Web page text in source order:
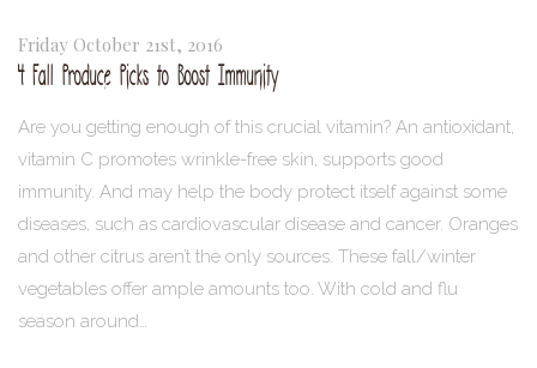
Friday October 21st, 2016
4 Fall Produce Picks to Boost Immunity
Are you getting enough of this crucial vitamin? An antioxidant,
vitamin C promotes wrinkle-free skin, supports good
immunity. And may help the body protect itself against some
diseases, such as cardiovascular disease and cancer. Oranges
and other citrus aren’t the only sources. These fall/winter
vegetables offer ample amounts too. With cold and flu
season around…